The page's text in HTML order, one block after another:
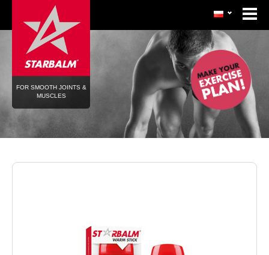
FOR SMOOTH JOINTS &
MUSCLES